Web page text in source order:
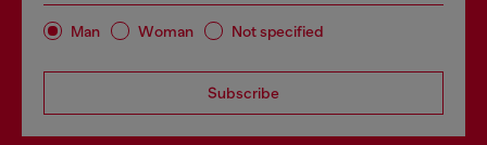
Man Woman Not specified
Subscribe